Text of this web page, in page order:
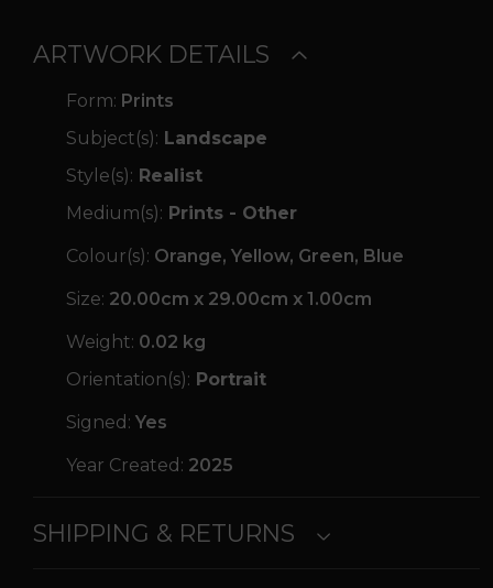
ARTWORK DETAILS
Form: Prints
Subject(s): Landscape
Style(s): Realist
Medium(s): Prints - Other
Colour(s): Orange, Yellow, Green, Blue
Size: 20.00cm x 29.00cm x 1.00cm
Weight: 0.02 kg
Orientation(s): Portrait
Signed: Yes
Year Created: 2025
SHIPPING & RETURNS